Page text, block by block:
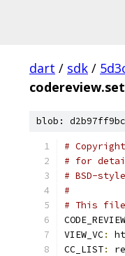
dart / sdk /
blob:
#
# for
# BSD-
#
# This
VIEW_VC:
CC_LIST: